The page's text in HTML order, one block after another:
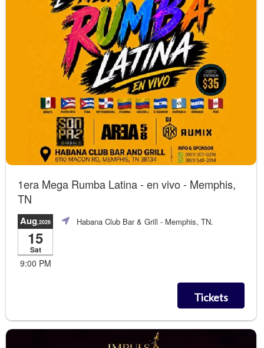
1era Mega Rumba Latina - en vivo - Memphis,
TN
Aug,2026
15
Sat
9:00 PM
Habana Club Bar & Grill - Memphis, TN.
Tickets